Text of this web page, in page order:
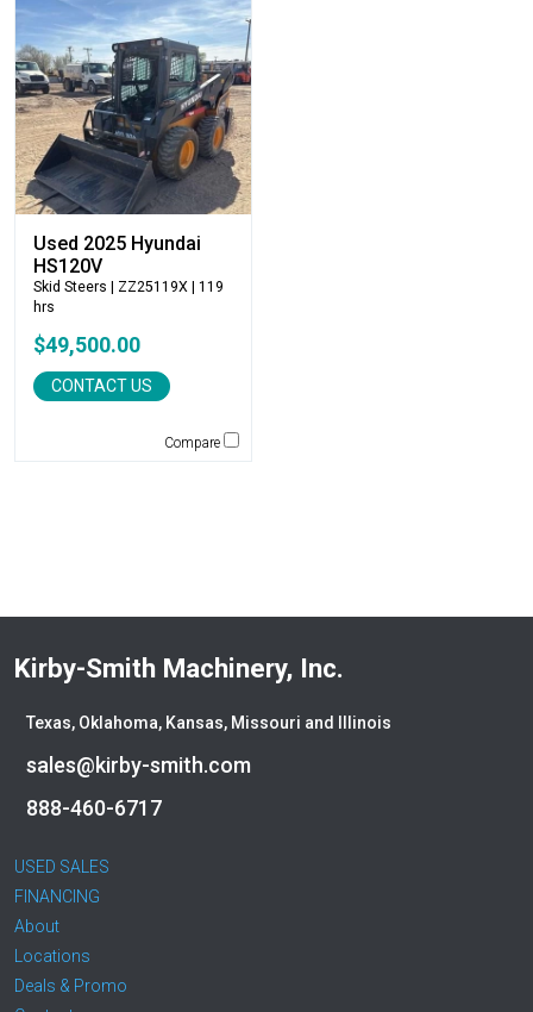
Badger
Blaw-Knox
Blue Diamond
Bobcat
Bomag
Boxer
Bradco-Paladin
Broce Broom
Broderson
Carco
Caterpillar
CEC
Curry Supply Co.
Esco
Fecon
Felco
Gehl
Gradall
Used 2025 Hyundai
HS120V
Skid Steers | ZZ25119X | 119
hrs
$49,500.00
CONTACT US
Compare
Kirby-Smith Machinery, Inc.
Texas, Oklahoma, Kansas, Missouri and Illinois
sales@kirby-smith.com
888-460-6717
USED SALES
FINANCING
About
Locations
Deals & Promo